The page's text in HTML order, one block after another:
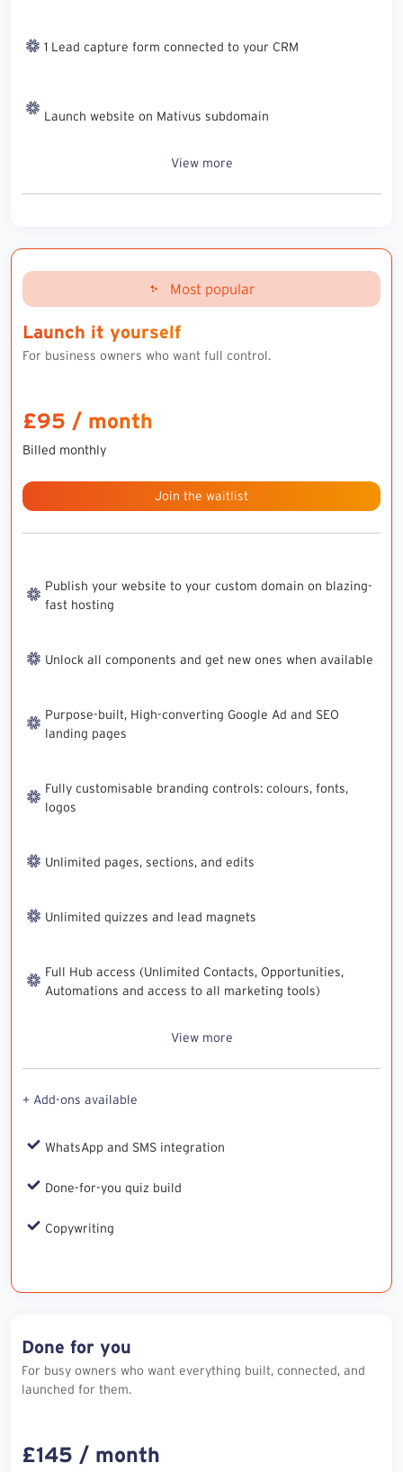
1 Lead capture form connected to your CRM
Launch website on Mativus subdomain
View more
Most popular
Launch it yourself
For business owners who want full control.
£95 / month
Billed monthly
Join the waitlist
Publish your website to your custom domain on blazing-
fast hosting
Unlock all components and get new ones when available
Purpose-built, High-converting Google Ad and SEO
landing pages
Fully customisable branding controls: colours, fonts,
logos
Unlimited pages, sections, and edits
Unlimited quizzes and lead magnets
Full Hub access (Unlimited Contacts, Opportunities,
Automations and access to all marketing tools)
View more
+ Add-ons available
WhatsApp and SMS integration
Done-for-you quiz build
Copywriting
Done for you
For busy owners who want everything built, connected, and
launched for them.
£145 / month